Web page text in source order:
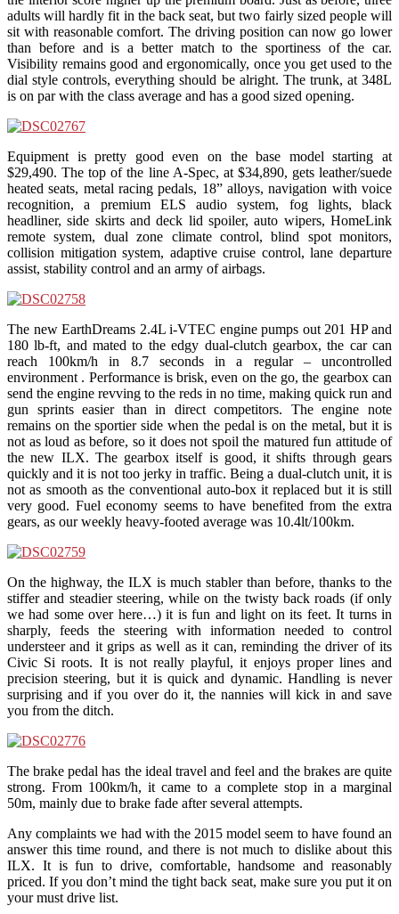
adults will hardly fit in the back seat, but two fairly sized people will
sit with reasonable comfort. The driving position can now go lower
than before and is a better match to the sportiness of the car.
Visibility remains good and ergonomically, once you get used to the
dial style controls, everything should be alright. The trunk, at 348L
is on par with the class average and has a good sized opening.
Equipment is pretty good even on the base model starting at
$29,490. The top of the line A-Spec, at $34,890, gets leather/suede
heated seats, metal racing pedals, 18” alloys, navigation with voice
recognition, a premium ELS audio system, fog lights, black
headliner, side skirts and deck lid spoiler, auto wipers, HomeLink
remote system, dual zone climate control, blind spot monitors,
collision mitigation system, adaptive cruise control, lane departure
assist, stability control and an army of airbags.
The new EarthDreams 2.4L i-VTEC engine pumps out 201 HP and
180 lb-ft, and mated to the edgy dual-clutch gearbox, the car can
reach 100km/h in 8.7 seconds in a regular – uncontrolled
environment . Performance is brisk, even on the go, the gearbox can
send the engine revving to the reds in no time, making quick run and
gun sprints easier than in direct competitors. The engine note
remains on the sportier side when the pedal is on the metal, but it is
not as loud as before, so it does not spoil the matured fun attitude of
the new ILX. The gearbox itself is good, it shifts through gears
quickly and it is not too jerky in traffic. Being a dual-clutch unit, it is
not as smooth as the conventional auto-box it replaced but it is still
very good. Fuel economy seems to have benefited from the extra
gears, as our weekly heavy-footed average was 10.4lt/100km.
On the highway, the ILX is much stabler than before, thanks to the
stiffer and steadier steering, while on the twisty back roads (if only
we had some over here…) it is fun and light on its feet. It turns in
sharply, feeds the steering with information needed to control
understeer and it grips as well as it can, reminding the driver of its
Civic Si roots. It is not really playful, it enjoys proper lines and
precision steering, but it is quick and dynamic. Handling is never
surprising and if you over do it, the nannies will kick in and save
you from the ditch.
The brake pedal has the ideal travel and feel and the brakes are quite
strong. From 100km/h, it came to a complete stop in a marginal
50m, mainly due to brake fade after several attempts.
Any complaints we had with the 2015 model seem to have found an
answer this time round, and there is not much to dislike about this
ILX. It is fun to drive, comfortable, handsome and reasonably
priced. If you don’t mind the tight back seat, make sure you put it on
your must drive list.